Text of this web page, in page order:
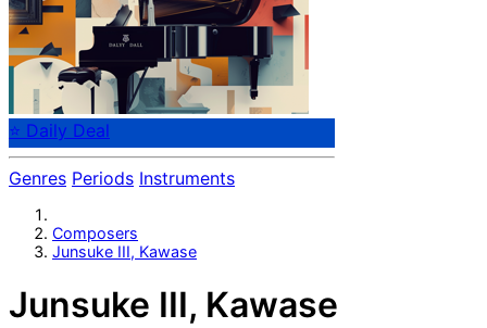
⭐ Daily Deal
Genres Periods Instruments
Composers
Junsuke III, Kawase
Junsuke III, Kawase